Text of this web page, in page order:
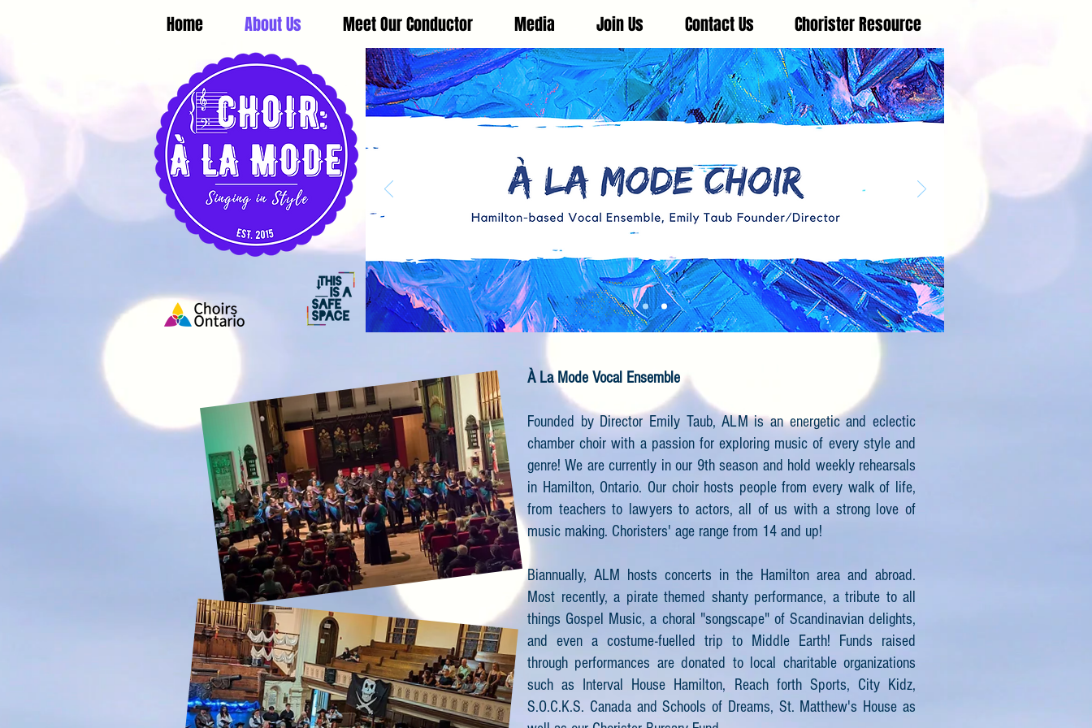
Home About Us Meet Our Conductor Media Join Us Contact Us Chorister Resource
À La Mode Vocal Ensemble
Founded by Director Emily Taub, ALM is an energetic and eclectic
chamber choir with a passion for exploring music of every style and
genre! We are currently in our 9th season and hold weekly rehearsals
in Hamilton, Ontario. Our choir hosts people from every walk of life,
from teachers to lawyers to actors, all of us with a strong love of
music making. Choristers' age range from 14 and up!
Biannually, ALM hosts concerts in the Hamilton area and abroad.
Most recently, a pirate themed shanty performance, a tribute to all
things Gospel Music, a choral "songscape" of Scandinavian delights,
and even a costume-fuelled trip to Middle Earth! Funds raised
through performances are donated to local charitable organizations
such as Interval House Hamilton, Reach forth Sports, City Kidz,
S.O.C.K.S. Canada and Schools of Dreams, St. Matthew's House as